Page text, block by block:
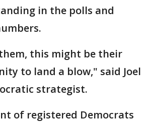
in the polls and
this might be their
to land a blow," said Joel
strategist.
of registered Democrats